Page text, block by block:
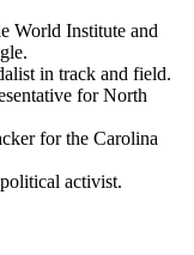
World Institute and
in track and field.
for North
for the Carolina
activist.